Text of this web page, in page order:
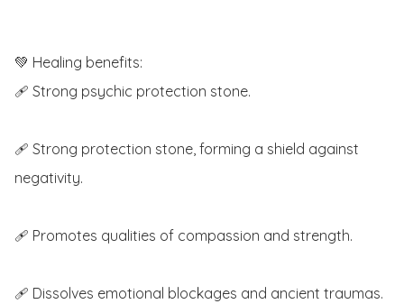
💚 Healing benefits:
🩹 Strong psychic protection stone.
🩹 Strong protection stone, forming a shield against
negativity.
🩹 Promotes qualities of compassion and strength.
🩹 Dissolves emotional blockages and ancient traumas.